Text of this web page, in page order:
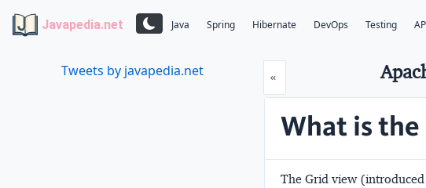
Javapedia.net Java Spring Hibernate DevOps Testing
Tweets by javapedia.net «Prev
What is
The Grid view